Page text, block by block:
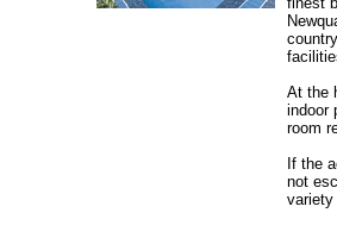
At the
indoor
room
If the
not